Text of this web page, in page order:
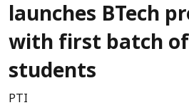
launches BTech
with first batch of
students
PTI